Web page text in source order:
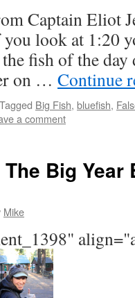
Captain Eliot
look at 1:20
fish of the
on … Continue
Tagged Big Fish, bluefish,
a comment
Big
Mike